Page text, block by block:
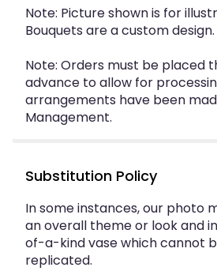
Note: Picture shown is for
Bouquets are a custom design.
Note: Orders must be placed
advance to allow for
arrangements have been
Management.
Substitution Policy
In some instances, our photo
an overall theme or look and
of-a-kind vase which cannot
replicated.